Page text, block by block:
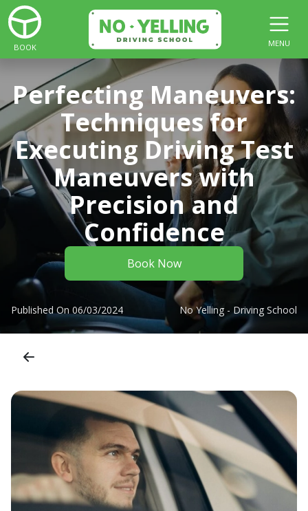
BOOK MENU
Perfecting Maneuvers:
Techniques for
Executing Driving Test
Maneuvers with
Precision and
Confidence
Book Now
Published On 06/03/2024 No Yelling - Driving School